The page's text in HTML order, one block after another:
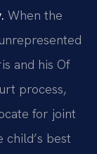
When the
and his Of
process,
for joint
best